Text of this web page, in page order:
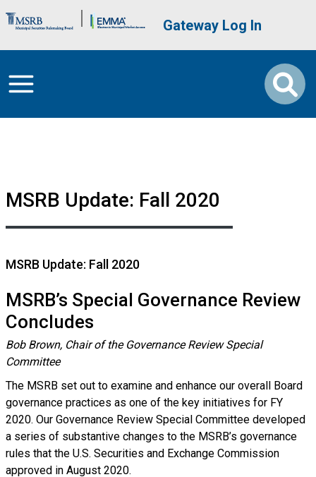
Brand Banner User account
Gateway Log In
MSRB Update: Fall 2020
MSRB Update: Fall 2020
MSRB’s Special Governance Review
Concludes
Bob Brown, Chair of the Governance Review Special
Committee
The MSRB set out to examine and enhance our overall Board
governance practices as one of the key initiatives for FY
2020. Our Governance Review Special Committee developed
a series of substantive changes to the MSRB’s governance
rules that the U.S. Securities and Exchange Commission
approved in August 2020.